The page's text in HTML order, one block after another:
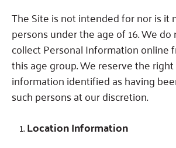
The Site is not intended for nor is it
persons under the age of 16.We do
collect Personal Information online
this age group.We reserve the
information identified as having
such persons at our discretion.
Location Information